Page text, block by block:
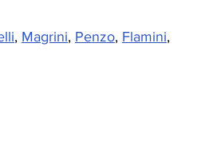
, Magrini, Penzo, Flamini